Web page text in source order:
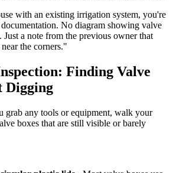
with an existing irrigation system, you're
No diagram showing valve
a note from the previous owner that
the corners."
Finding Valve
Digging
grab any tools or equipment, walk your
boxes that are still visible or barely